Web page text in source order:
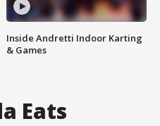
Inside Andretti Indoor Karting
& Games
Eats